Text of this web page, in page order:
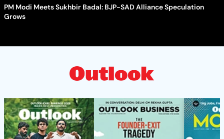
PM Modi Meets Sukhbir Badal: BJP-SAD Alliance Speculation
Grows